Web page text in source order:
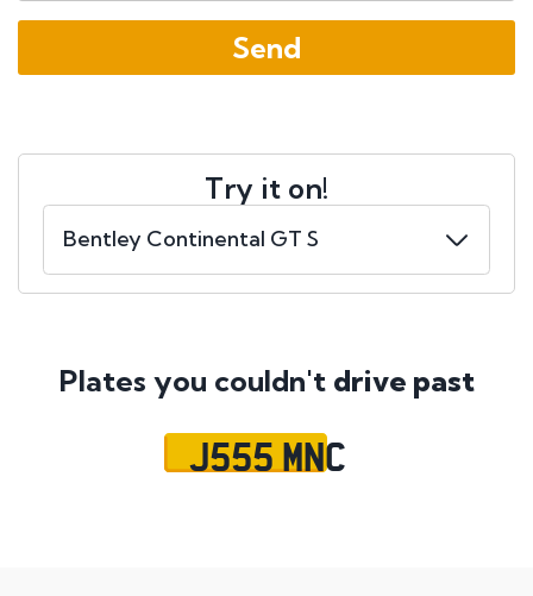
Try it on!
Plates you couldn't drive past
J555 MNC